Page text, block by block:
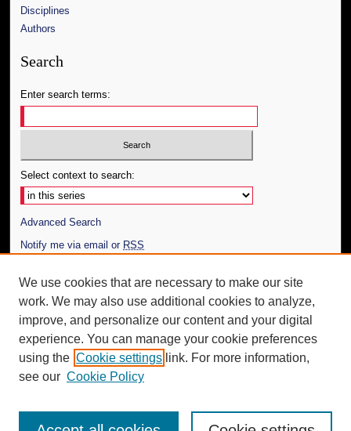
Disciplines
Authors
Search
Enter search terms:
Select context to search:
Advanced Search
Notify me via email or RSS
Author Corner
Author FAQ
Additional Information
Request an Accessible Copy
We use cookies that are necessary to make our site
work. We may also use additional cookies to analyze,
improve, and personalize our content and your digital
experience. You can manage your cookie preferences
using the Cookie settings link. For more information,
see our Cookie Policy